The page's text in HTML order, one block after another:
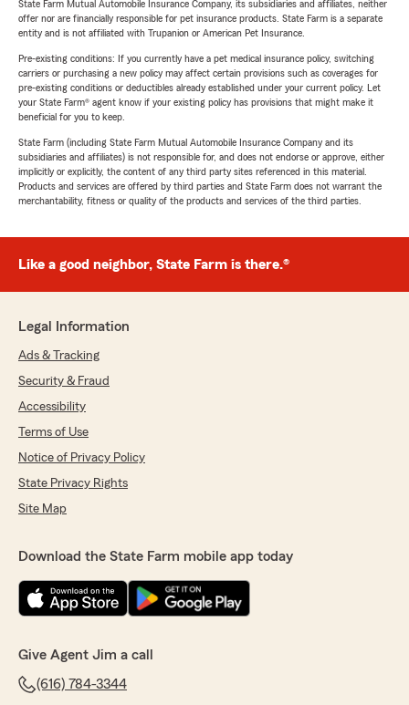
State Farm Mutual Automobile Insurance Company, its subsidiaries and affiliates, neither
offer nor are financially responsible for pet insurance products. State Farm is a separate
entity and is not affiliated with Trupanion or American Pet Insurance.
Pre-existing conditions: If you currently have a pet medical insurance policy, switching
carriers or purchasing a new policy may affect certain provisions such as coverages for
pre-existing conditions or deductibles already established under your current policy. Let
your State Farm® agent know if your existing policy has provisions that might make it
beneficial for you to keep.
State Farm (including State Farm Mutual Automobile Insurance Company and its
subsidiaries and affiliates) is not responsible for, and does not endorse or approve, either
implicitly or explicitly, the content of any third party sites referenced in this material.
Products and services are offered by third parties and State Farm does not warrant the
merchantability, fitness or quality of the products and services of the third parties.
Like a good neighbor, State Farm is there.®
Legal Information
Ads & Tracking
Security & Fraud
Accessibility
Terms of Use
Notice of Privacy Policy
State Privacy Rights
Site Map
Download the State Farm mobile app today
Give Agent Jim a call
(616) 784-3344